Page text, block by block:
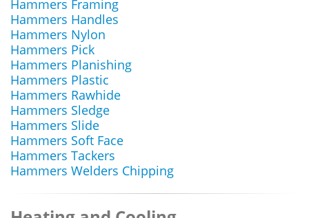
Hammers Framing
Hammers Handles
Hammers Nylon
Hammers Pick
Hammers Planishing
Hammers Plastic
Hammers Rawhide
Hammers Sledge
Hammers Slide
Hammers Soft Face
Hammers Tackers
Hammers Welders Chipping